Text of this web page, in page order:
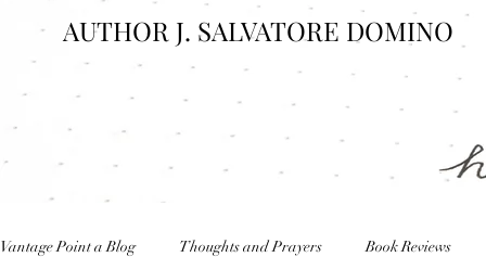
AUTHOR J. SALVATORE DOMINO
Vantage Point a Blog Thoughts and Prayers Book Reviews